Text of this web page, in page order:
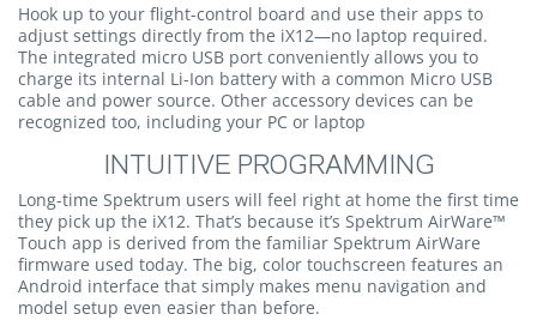
Hook up to your flight-control board and use their apps to
adjust settings directly from the iX12—no laptop required.
The integrated micro USB port conveniently allows you to
charge its internal Li-Ion battery with a common Micro USB
cable and power source. Other accessory devices can be
recognized too, including your PC or laptop
INTUITIVE PROGRAMMING
Long-time Spektrum users will feel right at home the first time
they pick up the iX12. That’s because it’s Spektrum AirWare™
Touch app is derived from the familiar Spektrum AirWare
firmware used today. The big, color touchscreen features an
Android interface that simply makes menu navigation and
model setup even easier than before.